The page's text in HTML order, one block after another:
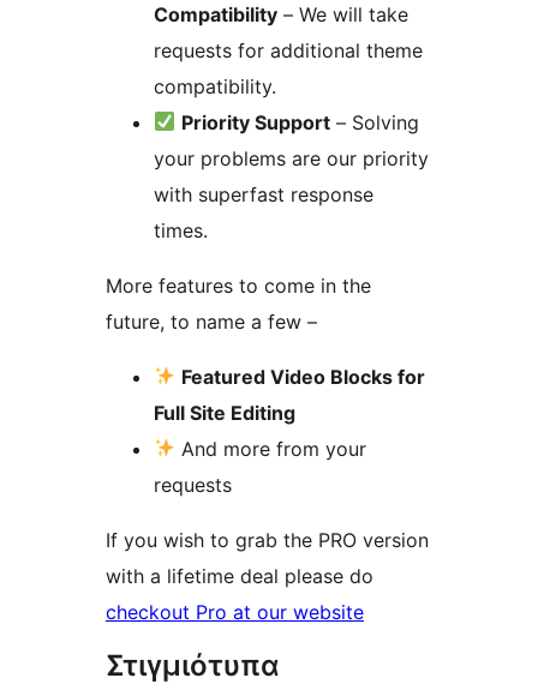
Compatibility – We will take
requests for additional theme
compatibility.
Priority Support – Solving
your problems are our priority
with superfast response
times.
More features to come in the
future, to name a few –
Featured Video Blocks for
Full Site Editing
And more from your
requests
If you wish to grab the PRO version
with a lifetime deal please do
checkout Pro at our website
Στιγμιότυπα